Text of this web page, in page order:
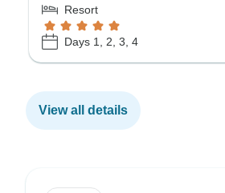
Resort
Days 1, 2, 3, 4
View all details